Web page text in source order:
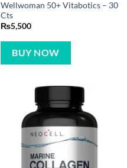
Wellwoman 50+ Vitabotics – 30
Cts
₨5,500
BUY NOW